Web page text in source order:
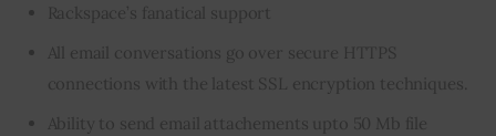
Rackspace’s fanatical support
All email conversations go over secure HTTPS
connections with the latest SSL encryption techniques.
Ability to send email attachements upto 50 Mb file